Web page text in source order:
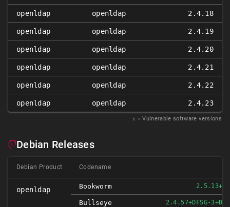
openldap openldap 2.4.18
openldap openldap 2.4.19
openldap openldap 2.4.20
openldap openldap 2.4.21
openldap openldap 2.4.22
openldap openldap 2.4.23
𝑥 = Vulnerable software versions
Debian Releases
Debian Product Codename
openldap Bookworm
Bullseye 2.4.57+DFSG-